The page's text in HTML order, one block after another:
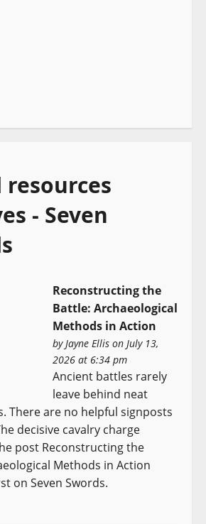
resources
- Seven
Reconstructing the
Battle: Archaeological
Methods in Action
byJayne Ellis on July 13,
2026 at 6:34 pm
Ancient battles rarely
leave behind neat
There are no helpful signposts
decisive cavalry charge
post Reconstructing the
Methods in Action
on Seven Swords.